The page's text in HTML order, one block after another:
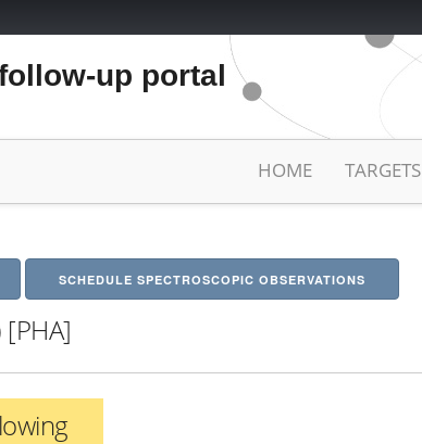
up portal
HOME TARGETS
SCHEDULE SPECTROSCOPIC OBSERVATIONS
[PHA]